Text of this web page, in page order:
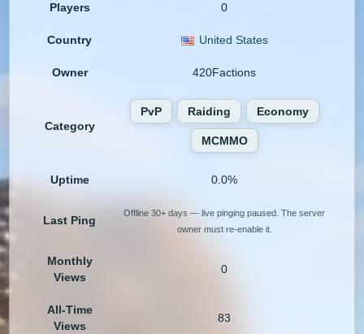
Players 0
Country United States
Owner 420Factions
Category
PvP Raiding Economy
MCMMO
Uptime 0.0%
Last Ping
Offline 30+ days — live pinging paused. The server
owner must re-enable it.
Monthly
Views
0
All-Time
Views
83